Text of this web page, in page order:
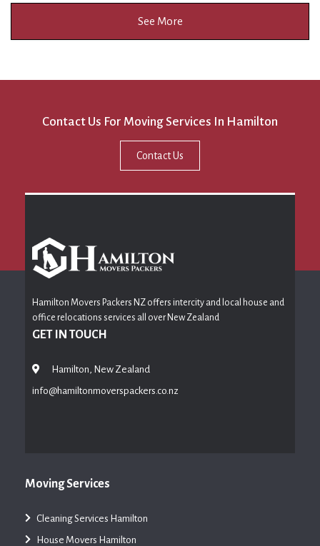
See More
Contact Us For Moving Services In Hamilton
Contact Us
Hamilton Movers Packers NZ offers intercity and local house and
office relocations services all over New Zealand
GET IN TOUCH
Hamilton, New Zealand
info@hamiltonmoverspackers.co.nz
Moving Services
Cleaning Services Hamilton
House Movers Hamilton